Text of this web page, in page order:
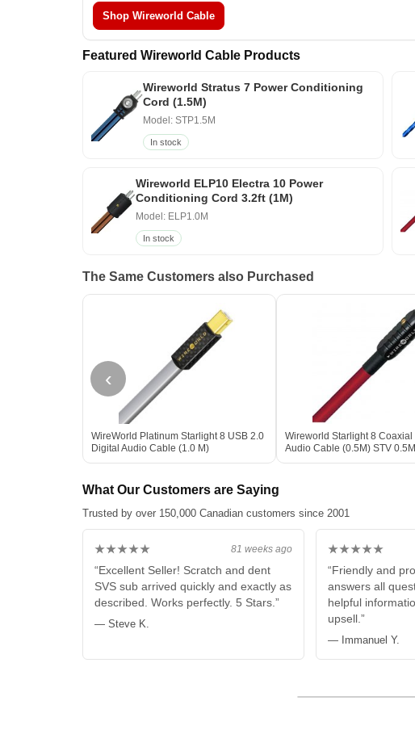
Shop Wireworld Cable
Featured Wireworld Cable Products
Wireworld Stratus 7 Power Conditioning
Cord (1.5M)
Model: STP1.5M
In stock
Wireworld ELP10 Electra 10 Power
Conditioning Cord 3.2ft (1M)
Model: ELP1.0M
In stock
The Same Customers also Purchased
‹
WireWorld Platinum Starlight 8 USB 2.0
Digital Audio Cable (1.0 M)
Wireworld Starlight 8 Coaxial
Audio Cable (0.5M) STV 0.5M
What Our Customers are Saying
Trusted by over 150,000 Canadian customers since 2001
81 weeks ago
★★★★★
“Excellent Seller! Scratch and dent
SVS sub arrived quickly and exactly as
described. Works perfectly. 5 Stars.”
— Steve K.
★★★★★
“Friendly and
answers all
helpful
upsell.”
— Immanuel Y.